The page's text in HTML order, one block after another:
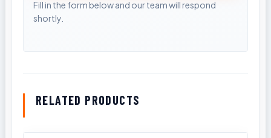
RELATED PRODUCTS